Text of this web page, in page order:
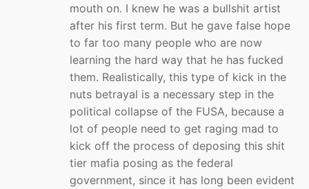
mouth on. I knew he was a bullshit artist
after his first term. But he gave false hope
to far too many people who are now
learning the hard way that he has fucked
them. Realistically, this type of kick in the
nuts betrayal is a necessary step in the
political collapse of the FUSA, because a
lot of people need to get raging mad to
kick off the process of deposing this shit
tier mafia posing as the federal
government, since it has long been evident